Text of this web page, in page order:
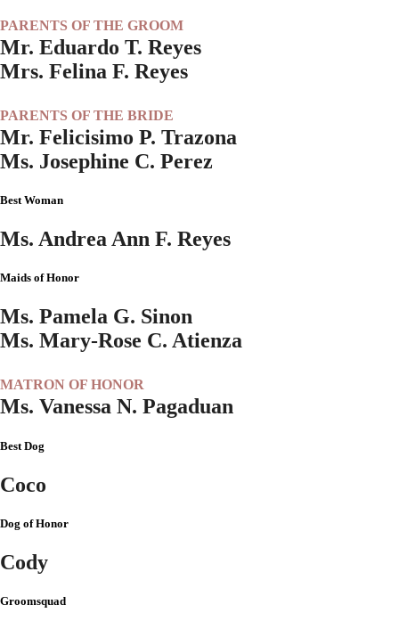
PARENTS OF THE GROOM
Mr. Eduardo T. Reyes
Mrs. Felina F. Reyes
PARENTS OF THE BRIDE
Mr. Felicisimo P. Trazona
Ms. Josephine C. Perez
Best Woman
Ms. Andrea Ann F. Reyes
Maids of Honor
Ms. Pamela G. Sinon
Ms. Mary-Rose C. Atienza
MATRON OF HONOR
Ms. Vanessa N. Pagaduan
Best Dog
Coco
Dog of Honor
Cody
Groomsquad